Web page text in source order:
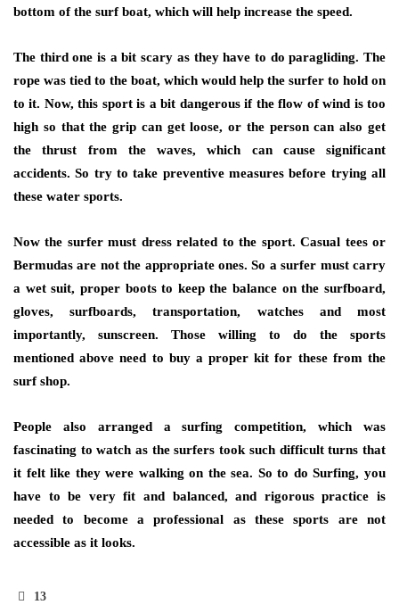
bottom of the surf boat, which will help increase the speed.
The third one is a bit scary as they have to do paragliding. The
rope was tied to the boat, which would help the surfer to hold on
to it. Now, this sport is a bit dangerous if the flow of wind is too
high so that the grip can get loose, or the person can also get
the thrust from the waves, which can cause significant
accidents. So try to take preventive measures before trying all
these water sports.
Now the surfer must dress related to the sport. Casual tees or
Bermudas are not the appropriate ones. So a surfer must carry
a wet suit, proper boots to keep the balance on the surfboard,
gloves, surfboards, transportation, watches and most
importantly, sunscreen. Those willing to do the sports
mentioned above need to buy a proper kit for these from the
surf shop.
People also arranged a surfing competition, which was
fascinating to watch as the surfers took such difficult turns that
it felt like they were walking on the sea. So to do Surfing, you
have to be very fit and balanced, and rigorous practice is
needed to become a professional as these sports are not
accessible as it looks.
13